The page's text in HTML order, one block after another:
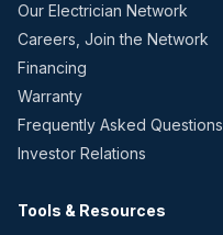
Our Electrician Network
Careers, Join the Network
Financing
Warranty
Frequently Asked Questions
Investor Relations
Tools & Resources